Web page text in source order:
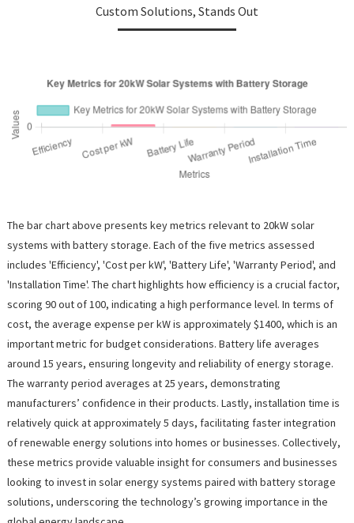
Custom Solutions, Stands Out
The bar chart above presents key metrics relevant to 20kW solar
systems with battery storage. Each of the five metrics assessed
includes 'Efficiency', 'Cost per kW', 'Battery Life', 'Warranty Period', and
'Installation Time'. The chart highlights how efficiency is a crucial factor,
scoring 90 out of 100, indicating a high performance level. In terms of
cost, the average expense per kW is approximately $1400, which is an
important metric for budget considerations. Battery life averages
around 15 years, ensuring longevity and reliability of energy storage.
The warranty period averages at 25 years, demonstrating
manufacturers’ confidence in their products. Lastly, installation time is
relatively quick at approximately 5 days, facilitating faster integration
of renewable energy solutions into homes or businesses. Collectively,
these metrics provide valuable insight for consumers and businesses
looking to invest in solar energy systems paired with battery storage
solutions, underscoring the technology’s growing importance in the